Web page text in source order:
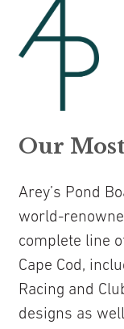
Our
Arey’s Pond
world-
complete line
Cape Cod,
Racing and
designs as well